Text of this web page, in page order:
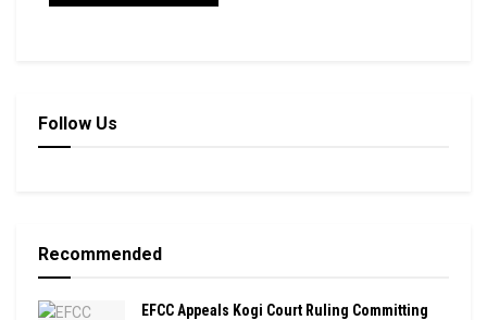
Follow Us
Recommended
EFCC Appeals Kogi Court Ruling Committing